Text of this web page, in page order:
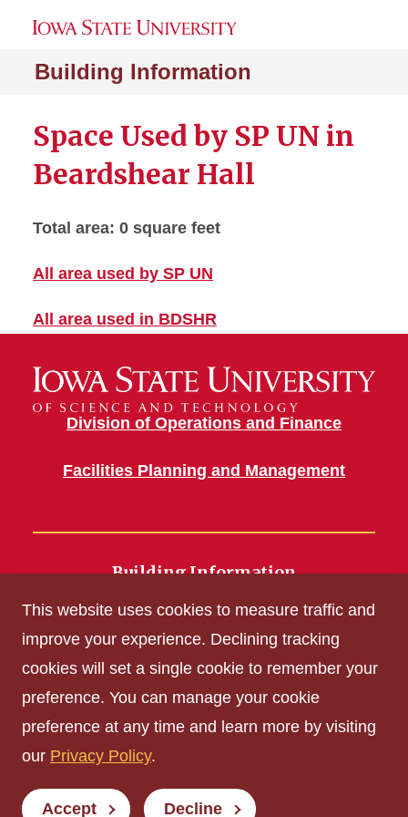
Building Information
Space Used by SP UN in
Beardshear Hall
Total area: 0 square feet
All area used by SP UN
All area used in BDSHR
Division of Operations and Finance
Facilities Planning and Management
Building Information
Get Acrobat Reader
Privacy Policy
Digital Access and Accessibility
Consumer Information
This website uses cookies to measure traffic and
improve your experience. Declining tracking
cookies will set a single cookie to remember your
preference. You can manage your cookie
preference at any time and learn more by visiting
our Privacy Policy.
Accept Decline